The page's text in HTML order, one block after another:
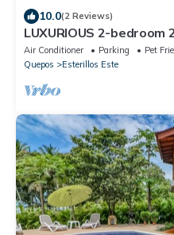
10.0(2 Reviews)
LUXURIOUS 2-
Esterillos Este. WALK to
Air Conditioner Parking
Pet
Quepos
Esterillos Este